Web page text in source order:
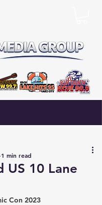
Con 2023
US 10 Lane
1 min read